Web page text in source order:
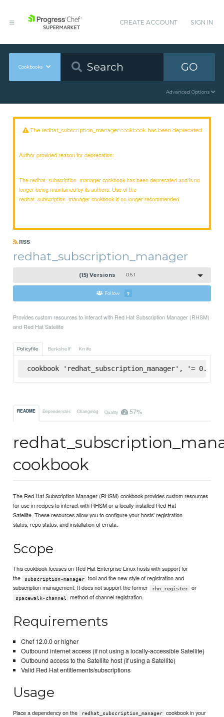
CREATE ACCOUNT SIGN IN
Cookbooks GO
Advanced Options
The redhat_subscription_manager cookbook has been deprecated
Author provided reason for deprecation:
The redhat_subscription_manager cookbook has been deprecated and is no
longer being maintained by its authors. Use of the
redhat_subscription_manager cookbook is no longer recommended.
RSS
redhat_subscription_manager
(15) Versions 0.6.1
Follow 7
Provides custom resources to interact with Red Hat Subscription Manager (RHSM)
and Red Hat Satellite
Policyfile Berkshelf Knife
cookbook 'redhat_subscription_manager', '=
README Dependencies Changelog Quality 57%
cookbook
The Red Hat Subscription Manager (RHSM) cookbook provides custom resources
for use in recipes to interact with RHSM or a locally-installed Red Hat
Satellite. These resources allow you to configure your hosts' registration
status, repo status, and installation of errata.
Scope
This cookbook focuses on Red Hat Enterprise Linux hosts with support for
the
subscription-manager
tool and the new style of registration and
subscription management. It does not support the former
rhn_register or
spacewalk-channel method of channel registration.
Requirements
Chef 12.0.0 or higher
Outbound internet access (if not using a locally-accessible Satellite)
Outbound access to the Satellite host (if using a Satellite)
Valid Red Hat entitlements/subscriptions
Usage
Place a dependency on the redhat_subscription_manager
cookbook in your